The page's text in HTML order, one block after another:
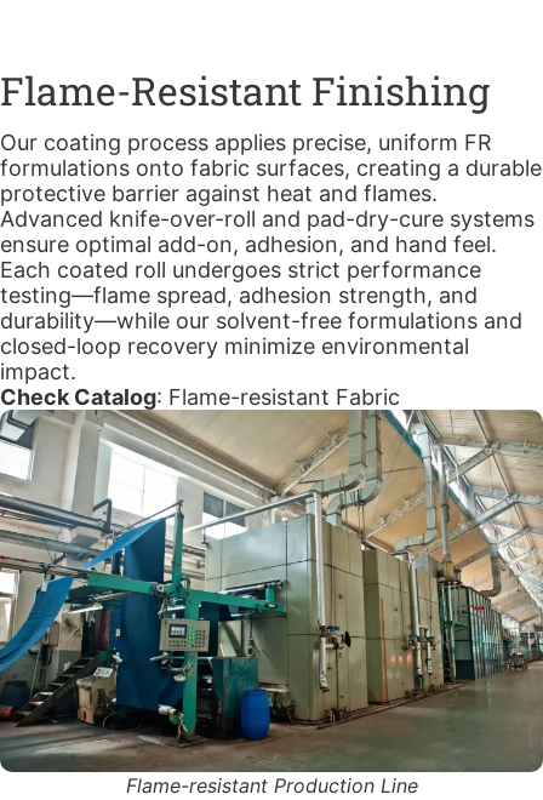
Flame-resistant Production Line
Flame-Resistant Finishing
Our coating process applies precise, uniform FR
formulations onto fabric surfaces, creating a durable
protective barrier against heat and flames.
Advanced knife-over-roll and pad-dry-cure systems
ensure optimal add-on, adhesion, and hand feel.
Each coated roll undergoes strict performance
testing—flame spread, adhesion strength, and
durability—while our solvent-free formulations and
closed-loop recovery minimize environmental
impact.
Check Catalog: Flame-resistant Fabric